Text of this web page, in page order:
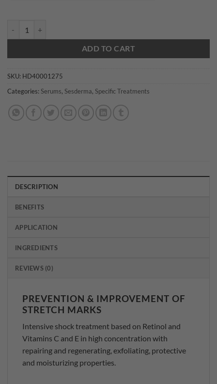
ADD TO CART
SKU: HD40001275
Categories:Serums, Sesderma, Specific Treatments
DESCRIPTION
BENEFITS
APPLICATION
INGREDIENTS
REVIEWS (0)
PREVENTION & IMPROVEMENT OF
STRETCH MARKS
Intensive shock treatment based on Retinol and
Vitamins C and E in high concentration with
repairing and regenerating, exfoliating, protective
and moisturizing properties.